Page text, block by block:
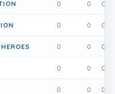
0 0 0
0 0 0
0 0 0
0 0 0
0 0 0